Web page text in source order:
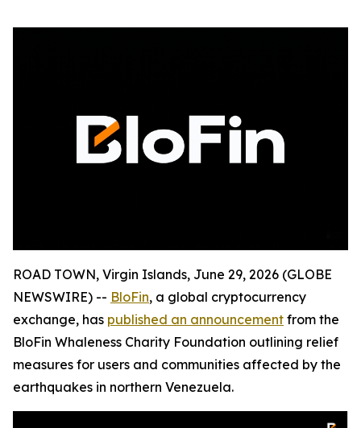
ROAD TOWN, Virgin Islands, June 29, 2026 (GLOBE
NEWSWIRE) -- BloFin, a global cryptocurrency
exchange, has published an announcement from the
BloFin Whaleness Charity Foundation outlining relief
measures for users and communities affected by the
earthquakes in northern Venezuela.